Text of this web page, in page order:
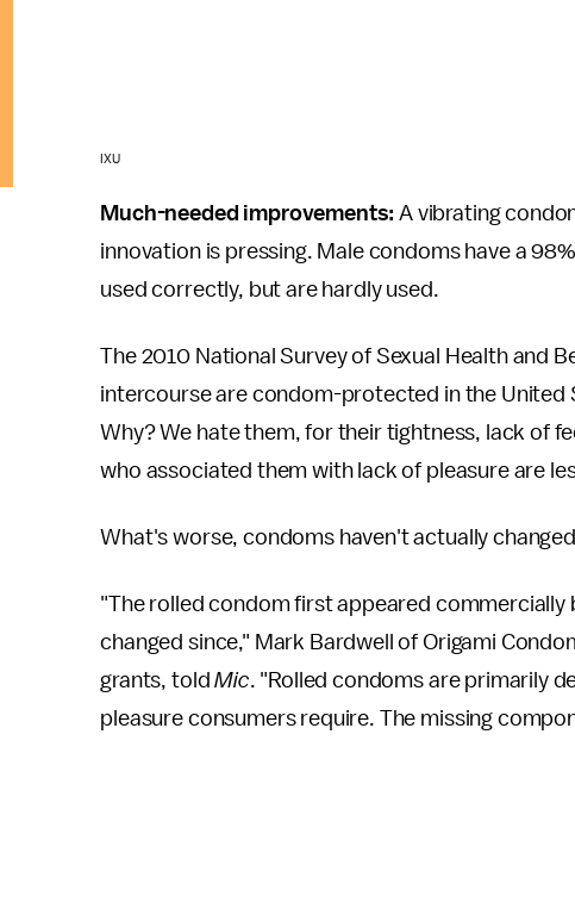
IXU
Much-needed improvements:A vibrating
innovation is pressing. Male condoms have a 98%
used correctly, but are hardly used.
The 2010 National Survey of Sexual Health and
intercourse are condom-protected in the United
Why? We hate them, for their tightness, lack of
who associated them with lack of pleasure are
What's worse, condoms haven't actually
"The rolled condom first appeared
changed since," Mark Bardwell of Origami
grants, toldMic. "Rolled condoms are primarily
pleasure consumers require. The missing